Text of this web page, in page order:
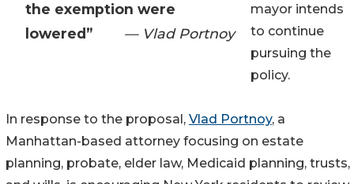
the exemption were
lowered”
— Vlad Portnoy
mayor intends
to continue
pursuing the
policy.
In response to the proposal, Vlad Portnoy, a
Manhattan-based attorney focusing on estate
planning, probate, elder law, Medicaid planning, trusts,